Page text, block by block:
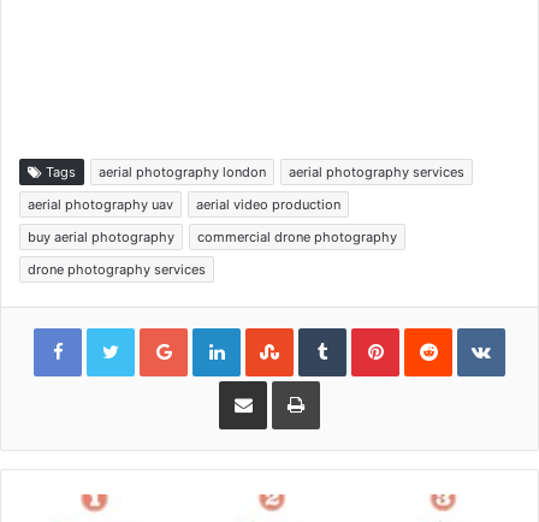
Tags aerial photography london
aerial photography services
aerial photography uav
aerial video production
buy aerial photography
commercial drone photography
drone photography services
Google+LinkedInStumbleUpon
TumblrPinterestReddit
Share via Email Print